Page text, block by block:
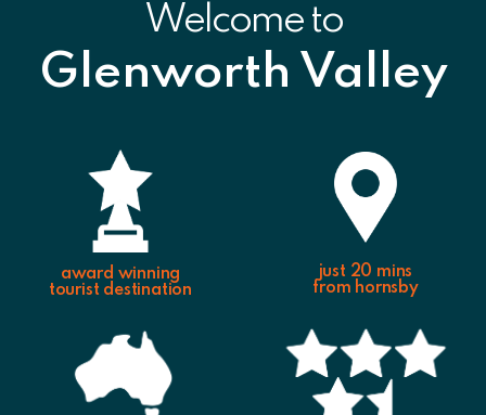
Welcome to
Glenworth Valley
award winning
tourist destination
just 20 mins
from hornsby